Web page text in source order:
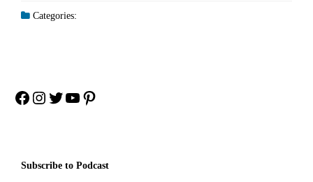
Categories:
Facebook
Instagram
Twitter
YouTube
Pinterest
Subscribe to Podcast